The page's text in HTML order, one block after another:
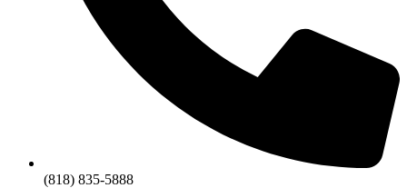
(818) 835-5888